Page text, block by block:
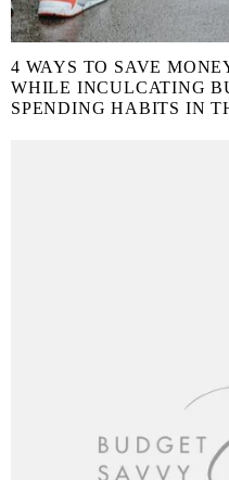
4 WAYS TO SAVE
WHILE INCULCATING
SPENDING HABITS IN